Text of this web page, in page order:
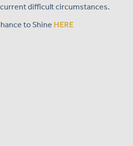
difficult circumstances.
to Shine HERE